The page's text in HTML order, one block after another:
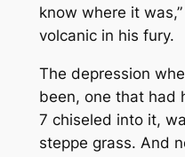
know where it
volcanic in his fury.
The depression
been, one that had
7 chiseled into it,
steppe grass. And